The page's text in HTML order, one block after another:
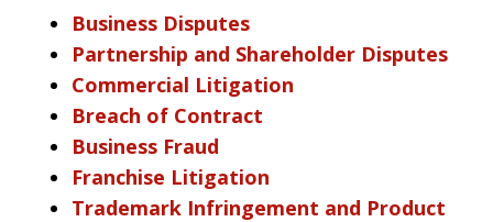
Business Disputes
Partnership and Shareholder Disputes
Commercial Litigation
Breach of Contract
Business Fraud
Franchise Litigation
Trademark Infringement and Product